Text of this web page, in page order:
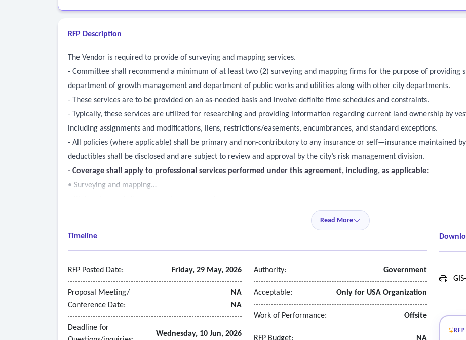
RFP Description
The Vendor is required to provide of surveying and mapping services.
- Committee shall recommend a minimum of at least two (2) surveying and mapping firms for the purpose of providing
department of growth management and department of public works and utilities along with other city departments.
- These services are to be provided on an as-needed basis and involve definite time schedules and constraints.
- Typically, these services are utilized for researching and providing information regarding current land ownership by
including assignments and modifications, liens, restrictions/easements, encumbrances, and standard exceptions.
- All policies (where applicable) shall be primary and non-contributory to any insurance or self—insurance maintained
deductibles shall be disclosed and are subject to review and approval by the city’s risk management division.
- Coverage shall apply to professional services performed under this agreement, including, as applicable:
• Surveying and mapping
• Boundary, topographic, construction, as-built, flood zone, utility location, tree, and ALTA/NSPS surveys
• Aerial photography and mapping professional services, where applicable
• Related professional services performed by or through subcontractors, where applicable.
Read More
Timeline
RFP Posted Date: Friday, 29 May, 2026
Proposal Meeting/
Conference Date:
NA
NA
Deadline for
Wednesday, 10 Jun, 2026
Authority: Government
Acceptable: Only for USA Organization
Work of Performance: Offsite